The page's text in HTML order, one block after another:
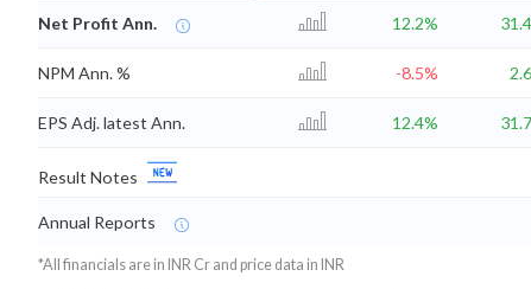
Net Profit Ann. 12.2%
NPM Ann. % -8.5%
EPS Adj. latest Ann. 12.4%
Result Notes
Annual Reports
*All financials are in INR Cr and price data in INR